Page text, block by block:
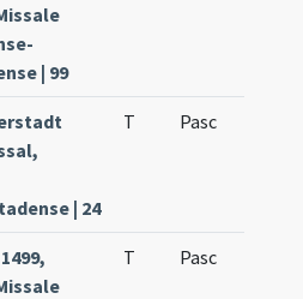
| 99
| 24
T Pasc
T Pasc